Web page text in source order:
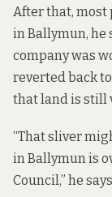
After that, most
in Ballymun, he
company was
reverted back
that land is still
“That sliver
in Ballymun is
Council,” he